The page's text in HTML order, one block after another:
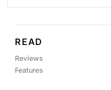
READ
Reviews
Features